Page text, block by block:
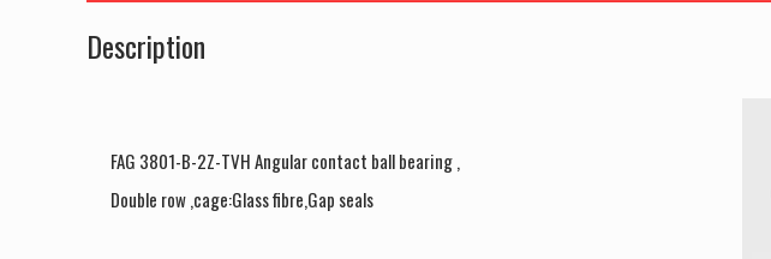
Description
FAG 3801-B-2Z-TVH Angular contact ball bearing ,
Double row ,cage:Glass fibre,Gap seals